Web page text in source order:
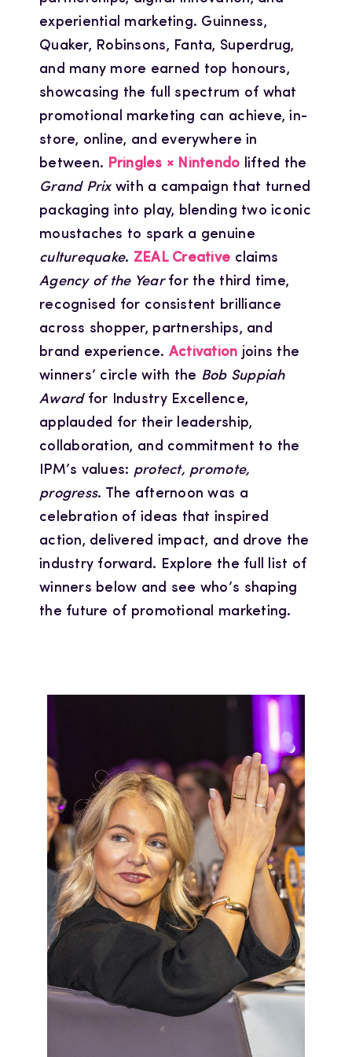
experiential marketing. Guinness,
Quaker, Robinsons, Fanta, Superdrug,
and many more earned top honours,
showcasing the full spectrum of what
promotional marketing can achieve, in-
store, online, and everywhere in
between. Pringles × Nintendo lifted the
Grand Prixwith a campaign that turned
packaging into play, blending two iconic
moustaches to spark a genuine
culturequake. ZEAL Creative claims
Agency of the Yearfor the third time,
recognised for consistent brilliance
across shopper, partnerships, and
brand experience. Activation joins the
winners’ circle with the Bob Suppiah
Award for Industry Excellence,
applauded for their leadership,
collaboration, and commitment to the
IPM’s values: protect, promote,
progress. The afternoon was a
celebration of ideas that inspired
action, delivered impact, and drove the
industry forward. Explore the full list of
winners below and see who’s shaping
the future of promotional marketing.